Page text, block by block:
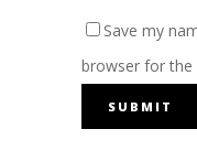
Save my
browser for